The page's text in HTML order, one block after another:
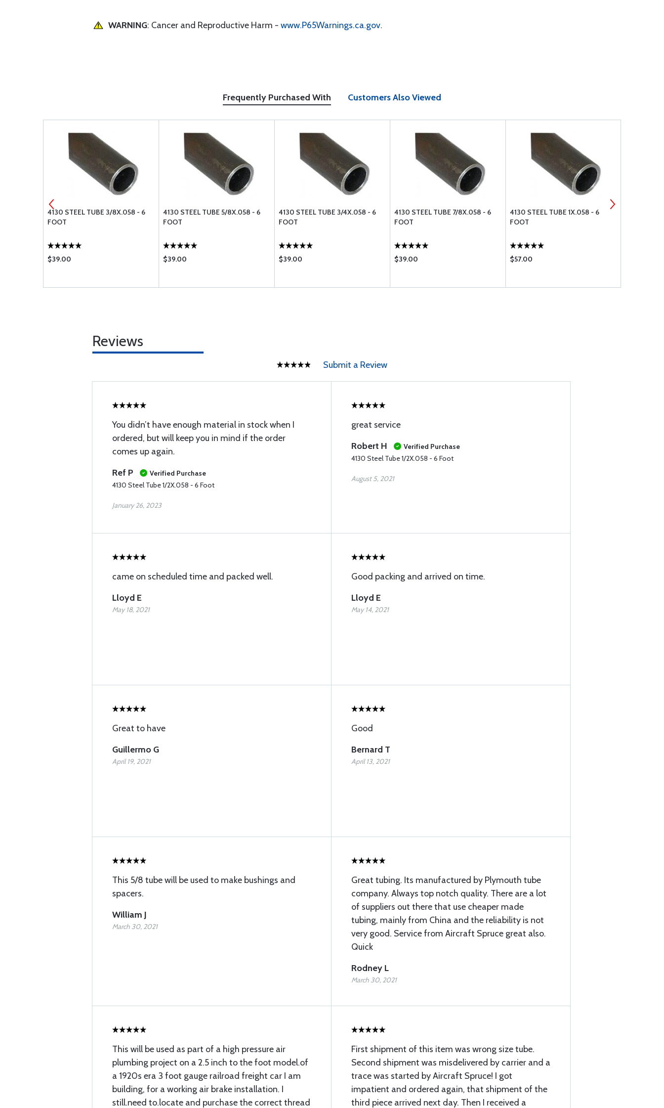
WARNING: Cancer and Reproductive Harm - www.P65Warnings.ca.gov.
Frequently Purchased With Customers Also Viewed
4130 STEEL TUBE 3/8X.058 - 6
FOOT
$39.00
4130 STEEL TUBE 5/8X.058 - 6
FOOT
$39.00
4130 STEEL TUBE 3/4X.058 - 6
FOOT
$39.00
4130 STEEL TUBE 7/8X.058 - 6
FOOT
$39.00
4130 STEEL TUBE 1X.058 - 6
FOOT
$57.00
Reviews
Submit a Review
You didn’t have enough material in stock when I
ordered, but will keep you in mind if the order
comes up again.
Ref P
Verified Purchase
4130 Steel Tube 1/2X.058 - 6 Foot
January 26, 2023
great service
Robert H
Verified Purchase
4130 Steel Tube 1/2X.058 - 6 Foot
August 5, 2021
came on scheduled time and packed well.
Lloyd E
May 18, 2021
Good packing and arrived on time.
Lloyd E
May 14, 2021
Great to have
Guillermo G
April 19, 2021
Good
Bernard T
April 13, 2021
This 5/8 tube will be used to make bushings and
spacers.
William J
March 30, 2021
Great tubing. Its manufactured by Plymouth tube
company. Always top notch quality. There are a lot
of suppliers out there that use cheaper made
tubing, mainly from China and the reliability is not
very good. Service from Aircraft Spruce great also.
Quick
Rodney L
March 30, 2021
This will be used as part of a high pressure air
plumbing project on a 2.5 inch to the foot model.of
a 1920s era 3 foot gauge railroad freight car I am
building, for a working air brake installation. I
still.need to.locate and purchase the correct thread
First shipment of this item was wrong size tube.
Second shipment was misdelivered by carrier and a
trace was started by Aircraft Spruce! I got
impatient and ordered again, that shipment of the
third piece arrived next day. Then I received a